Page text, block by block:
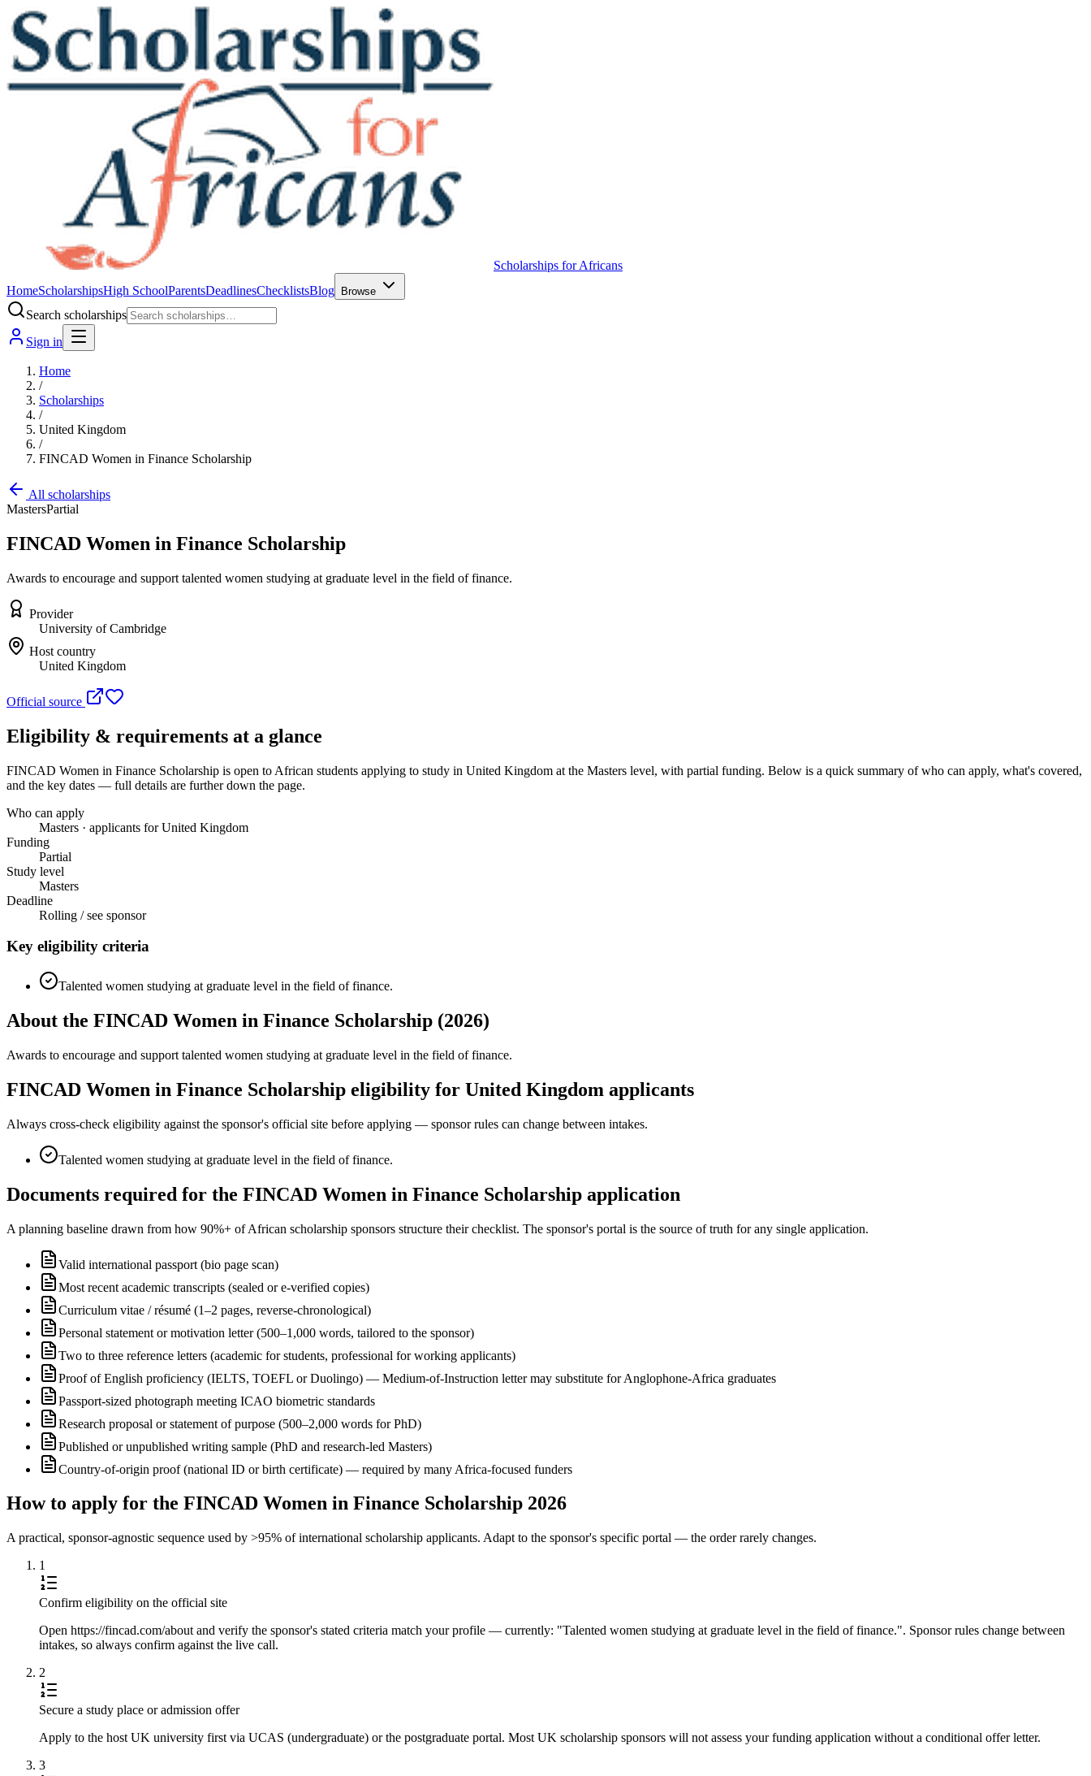
Scholarships for Africans
HomeScholarshipsHigh SchoolParentsDeadlinesChecklistsBlog Browse
Search scholarships
Sign in
Home
/
Scholarships
/
United Kingdom
/
FINCAD Women in Finance Scholarship
All scholarships
MastersPartial
FINCAD Women in Finance Scholarship
Awards to encourage and support talented women studying at graduate level in the field of finance.
Provider
University of Cambridge
Host country
United Kingdom
Official source
Eligibility & requirements at a glance
FINCAD Women in Finance Scholarship is open to African students applying to study in United Kingdom at the Masters level, with partial funding. Below is a quick summary of who can apply, what's covered,
and the key dates — full details are further down the page.
Who can apply
Masters · applicants for United Kingdom
Funding
Partial
Study level
Masters
Deadline
Rolling / see sponsor
Key eligibility criteria
Talented women studying at graduate level in the field of finance.
About the FINCAD Women in Finance Scholarship (2026)
Awards to encourage and support talented women studying at graduate level in the field of finance.
FINCAD Women in Finance Scholarship eligibility for United Kingdom applicants
Always cross-check eligibility against the sponsor's official site before applying — sponsor rules can change between intakes.
Talented women studying at graduate level in the field of finance.
Documents required for the FINCAD Women in Finance Scholarship application
A planning baseline drawn from how 90%+ of African scholarship sponsors structure their checklist. The sponsor's portal is the source of truth for any single application.
Valid international passport (bio page scan)
Most recent academic transcripts (sealed or e-verified copies)
Curriculum vitae / résumé (1–2 pages, reverse-chronological)
Personal statement or motivation letter (500–1,000 words, tailored to the sponsor)
Two to three reference letters (academic for students, professional for working applicants)
Proof of English proficiency (IELTS, TOEFL or Duolingo) — Medium-of-Instruction letter may substitute for Anglophone-Africa graduates
Passport-sized photograph meeting ICAO biometric standards
Research proposal or statement of purpose (500–2,000 words for PhD)
Published or unpublished writing sample (PhD and research-led Masters)
Country-of-origin proof (national ID or birth certificate) — required by many Africa-focused funders
How to apply for the FINCAD Women in Finance Scholarship 2026
A practical, sponsor-agnostic sequence used by >95% of international scholarship applicants. Adapt to the sponsor's specific portal — the order rarely changes.
1
Confirm eligibility on the official site
Open https://fincad.com/about and verify the sponsor's stated criteria match your profile — currently: "Talented women studying at graduate level in the field of finance.". Sponsor rules change between
intakes, so always confirm against the live call.
2
Secure a study place or admission offer
Apply to the host UK university first via UCAS (undergraduate) or the postgraduate portal. Most UK scholarship sponsors will not assess your funding application without a conditional offer letter.
3